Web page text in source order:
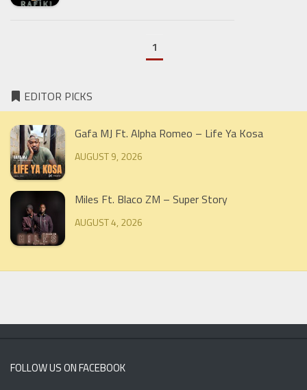
1
EDITOR PICKS
Gafa MJ Ft. Alpha Romeo – Life Ya Kosa
AUGUST 9, 2026
Miles Ft. Blaco ZM – Super Story
AUGUST 4, 2026
FOLLOW US ON FACEBOOK